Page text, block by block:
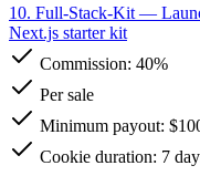
10. Full-Stack-Kit —
Next.js starter kit
Commission: 40%
Per sale
Minimum payout:
Cookie duration: 7